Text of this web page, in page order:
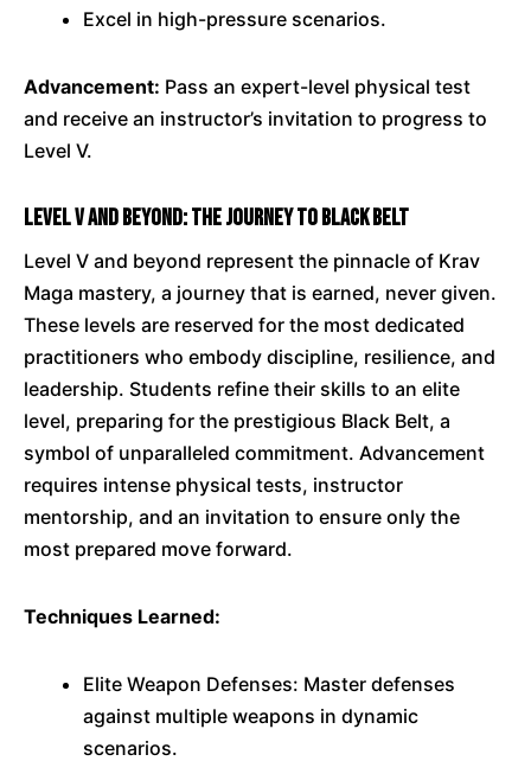
Excel in high-pressure scenarios.
Advancement: Pass an expert-level physical test
and receive an instructor’s invitation to progress to
Level V.
Level V and Beyond: The Journey to Black Belt
Level V and beyond represent the pinnacle of Krav
Maga mastery, a journey that is earned, never given.
These levels are reserved for the most dedicated
practitioners who embody discipline, resilience, and
leadership. Students refine their skills to an elite
level, preparing for the prestigious Black Belt, a
symbol of unparalleled commitment. Advancement
requires intense physical tests, instructor
mentorship, and an invitation to ensure only the
most prepared move forward.
Techniques Learned:
Elite Weapon Defenses: Master defenses
against multiple weapons in dynamic
scenarios.